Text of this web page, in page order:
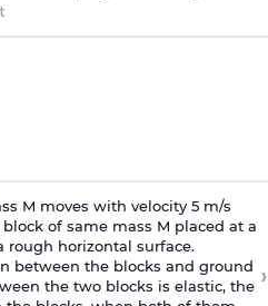
M moves with velocity 5 m/s
of same mass M placed at a
rough horizontal surface.
between the blocks and ground
the two blocks is elastic, the ›